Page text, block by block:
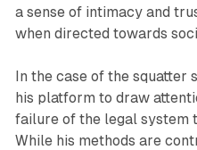
a sense of intimacy and
when directed towards
In the case of the squatter
his platform to draw
failure of the legal system
While his methods are